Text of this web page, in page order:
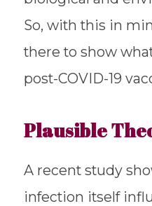
So, with this in
there to show
post-COVID-19
Plausible
A recent study
infection itself